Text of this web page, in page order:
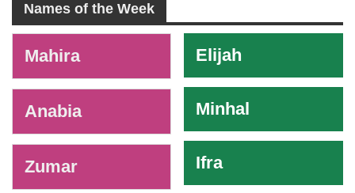
Names of the Week
Mahira
Anabia
Zumar
Elijah
Minhal
Ifra